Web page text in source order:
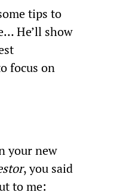
tips to
He’ll show
focus on
your new
, you said
to me: